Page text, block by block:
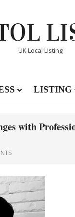
UK Local Listing
Primary
LISTING
with